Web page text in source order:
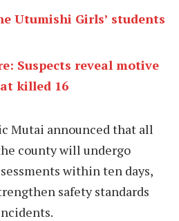
Utumishi Girls’ students
Suspects reveal motive
killed 16
Mutai announced that all
county will undergo
within ten days,
safety standards